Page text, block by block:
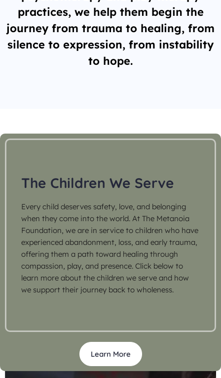
practices, we help them begin the
journey from trauma to healing, from
silence to expression, from instability
to hope.
The Children We Serve
Every child deserves safety, love, and belonging
when they come into the world. At The Metanoia
Foundation, we are in service to children who have
experienced abandonment, loss, and early trauma,
offering them a path toward healing through
compassion, play, and presence. Click below to
learn more about the children we serve and how
we support their journey back to wholeness.
Learn More